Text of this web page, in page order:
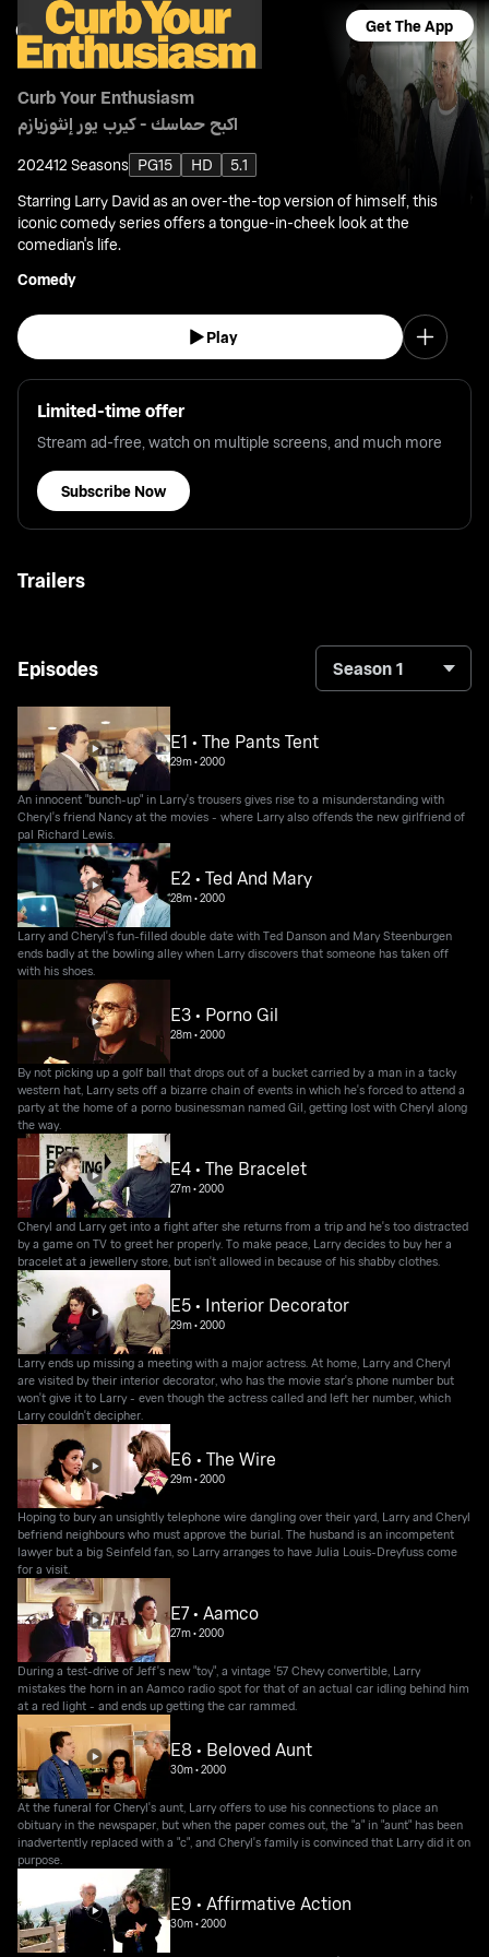
Get The App
Curb Your Enthusiasm
اكبح حماسك - كيرب يور إنثوزيازم
202412 Seasons PG15 HD
5.1
Starring Larry David as an over-the-top version of himself, this
iconic comedy series offers a tongue-in-cheek look at the
comedian's life.
Comedy
Play
Limited-time offer
Stream ad-free, watch on multiple screens, and much more
Subscribe Now
Trailers
Episodes Season 1
E1 • The Pants Tent
29m•2000
An innocent "bunch-up" in Larry's trousers gives rise to a misunderstanding with
Cheryl's friend Nancy at the movies - where Larry also offends the new girlfriend of
pal Richard Lewis.
E2 • Ted And Mary
28m•2000
Larry and Cheryl's fun-filled double date with Ted Danson and Mary Steenburgen
ends badly at the bowling alley when Larry discovers that someone has taken off
with his shoes.
E3 • Porno Gil
28m•2000
By not picking up a golf ball that drops out of a bucket carried by a man in a tacky
western hat, Larry sets off a bizarre chain of events in which he's forced to attend a
party at the home of a porno businessman named Gil, getting lost with Cheryl along
the way.
E4 • The Bracelet
27m•2000
Cheryl and Larry get into a fight after she returns from a trip and he's too distracted
by a game on TV to greet her properly. To make peace, Larry decides to buy her a
bracelet at a jewellery store, but isn't allowed in because of his shabby clothes.
E5 • Interior Decorator
29m•2000
Larry ends up missing a meeting with a major actress. At home, Larry and Cheryl
are visited by their interior decorator, who has the movie star's phone number but
won't give it to Larry - even though the actress called and left her number, which
Larry couldn't decipher.
E6 • The Wire
29m•2000
Hoping to bury an unsightly telephone wire dangling over their yard, Larry and Cheryl
befriend neighbours who must approve the burial. The husband is an incompetent
lawyer but a big Seinfeld fan, so Larry arranges to have Julia Louis-Dreyfuss come
for a visit.
E7 • Aamco
27m•2000
During a test-drive of Jeff's new "toy", a vintage '57 Chevy convertible, Larry
mistakes the horn in an Aamco radio spot for that of an actual car idling behind him
at a red light - and ends up getting the car rammed.
E8 • Beloved Aunt
30m•2000
At the funeral for Cheryl's aunt, Larry offers to use his connections to place an
obituary in the newspaper, but when the paper comes out, the "a" in "aunt" has been
inadvertently replaced with a "c", and Cheryl's family is convinced that Larry did it on
purpose.
E9 • Affirmative Action
30m•2000